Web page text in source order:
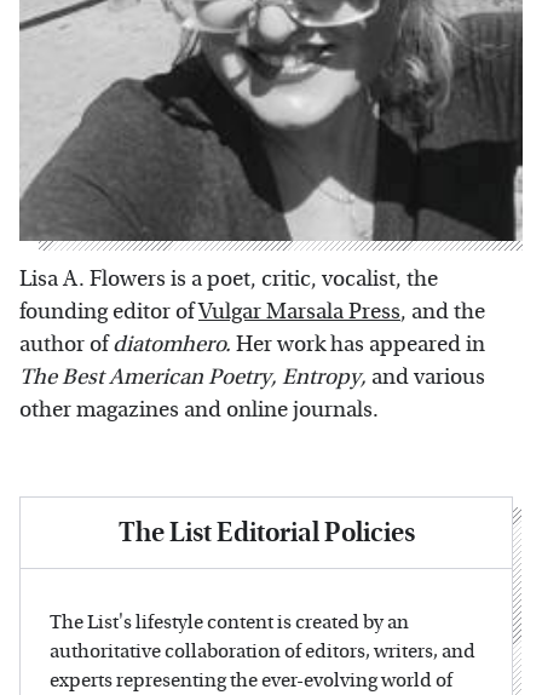
Lisa A. Flowers is a poet, critic, vocalist, the
founding editor ofVulgar Marsala Press, and the
author ofdiatomhero. Her work has appeared in
The Best American Poetry, Entropy, and various
other magazines and online journals.
The List Editorial Policies
The List's lifestyle content is created by an
authoritative collaboration of editors, writers, and
experts representing the ever-evolving world of